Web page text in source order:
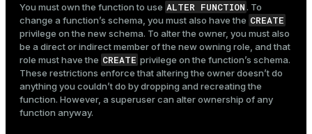
You must own the function to use ALTER FUNCTION. To
change a function’s schema, you must also have the CREATE
privilege on the new schema. To alter the owner, you must also
be a direct or indirect member of the new owning role, and that
role must have the CREATE privilege on the function’s schema.
These restrictions enforce that altering the owner doesn’t do
anything you couldn’t do by dropping and recreating the
function. However, a superuser can alter ownership of any
function anyway.